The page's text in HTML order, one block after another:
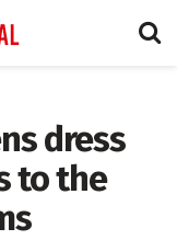
dress
to the